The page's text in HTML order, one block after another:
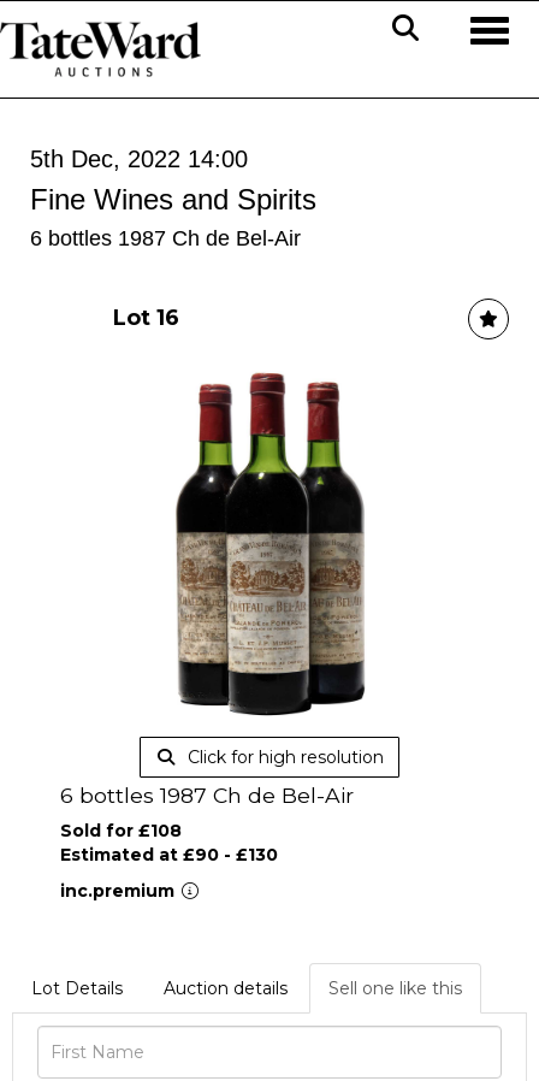
5th Dec, 2022 14:00
Fine Wines and Spirits
6 bottles 1987 Ch de Bel-Air
Lot 16
Click for high resolution
6 bottles 1987 Ch de Bel-Air
Sold for £108
Estimated at £90 - £130
inc.premium
Lot Details Auction details Sell one like this